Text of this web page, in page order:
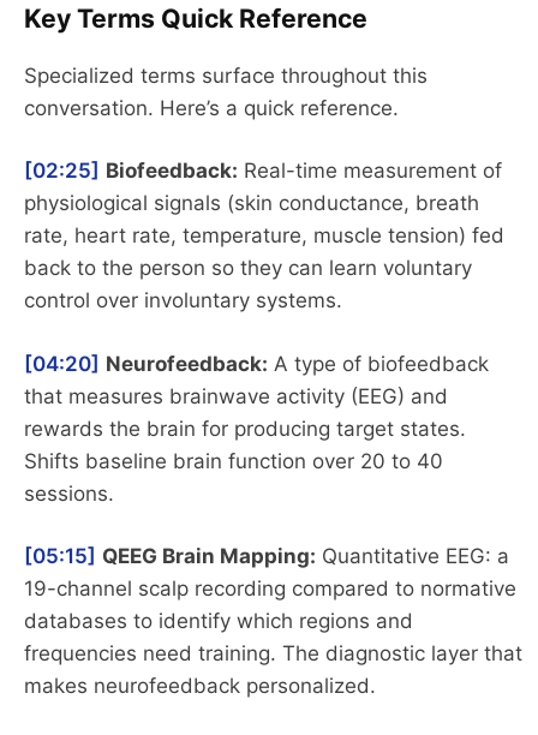
Key Terms Quick Reference
Specialized terms surface throughout this
conversation. Here’s a quick reference.
[02:25] Biofeedback: Real-time measurement of
physiological signals (skin conductance, breath
rate, heart rate, temperature, muscle tension) fed
back to the person so they can learn voluntary
control over involuntary systems.
[04:20] Neurofeedback: A type of biofeedback
that measures brainwave activity (EEG) and
rewards the brain for producing target states.
Shifts baseline brain function over 20 to 40
sessions.
[05:15] QEEG Brain Mapping: Quantitative EEG: a
19-channel scalp recording compared to normative
databases to identify which regions and
frequencies need training. The diagnostic layer that
makes neurofeedback personalized.